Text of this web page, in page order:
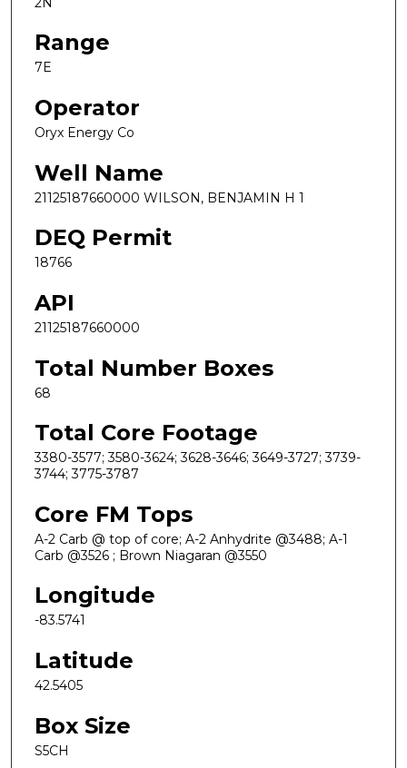
Range
7E
Operator
Oryx Energy Co
Well Name
21125187660000 WILSON, BENJAMIN H 1
DEQ Permit
18766
API
21125187660000
Total Number Boxes
68
Total Core Footage
3380-3577; 3580-3624; 3628-3646; 3649-3727; 3739-
3744; 3775-3787
Core FM Tops
A-2 Carb @ top of core; A-2 Anhydrite @3488; A-1
Carb @3526 ; Brown Niagaran @3550
Longitude
-83.5741
Latitude
42.5405
Box Size
S5CH